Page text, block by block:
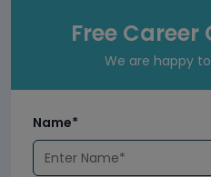
Free
We are happy
Name*